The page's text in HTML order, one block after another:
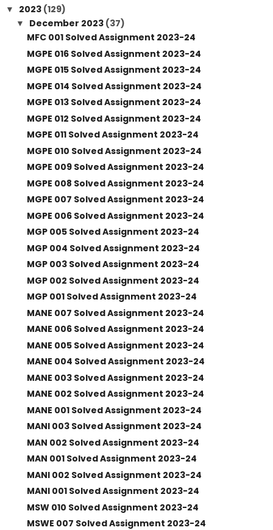
▼ 2023 (129)
▼ December 2023 (37)
MFC 001 Solved Assignment 2023-24
MGPE 016 Solved Assignment 2023-24
MGPE 015 Solved Assignment 2023-24
MGPE 014 Solved Assignment 2023-24
MGPE 013 Solved Assignment 2023-24
MGPE 012 Solved Assignment 2023-24
MGPE 011 Solved Assignment 2023-24
MGPE 010 Solved Assignment 2023-24
MGPE 009 Solved Assignment 2023-24
MGPE 008 Solved Assignment 2023-24
MGPE 007 Solved Assignment 2023-24
MGPE 006 Solved Assignment 2023-24
MGP 005 Solved Assignment 2023-24
MGP 004 Solved Assignment 2023-24
MGP 003 Solved Assignment 2023-24
MGP 002 Solved Assignment 2023-24
MGP 001 Solved Assignment 2023-24
MANE 007 Solved Assignment 2023-24
MANE 006 Solved Assignment 2023-24
MANE 005 Solved Assignment 2023-24
MANE 004 Solved Assignment 2023-24
MANE 003 Solved Assignment 2023-24
MANE 002 Solved Assignment 2023-24
MANE 001 Solved Assignment 2023-24
MANI 003 Solved Assignment 2023-24
MAN 002 Solved Assignment 2023-24
MAN 001 Solved Assignment 2023-24
MANI 002 Solved Assignment 2023-24
MANI 001 Solved Assignment 2023-24
MSW 010 Solved Assignment 2023-24
MSWE 007 Solved Assignment 2023-24